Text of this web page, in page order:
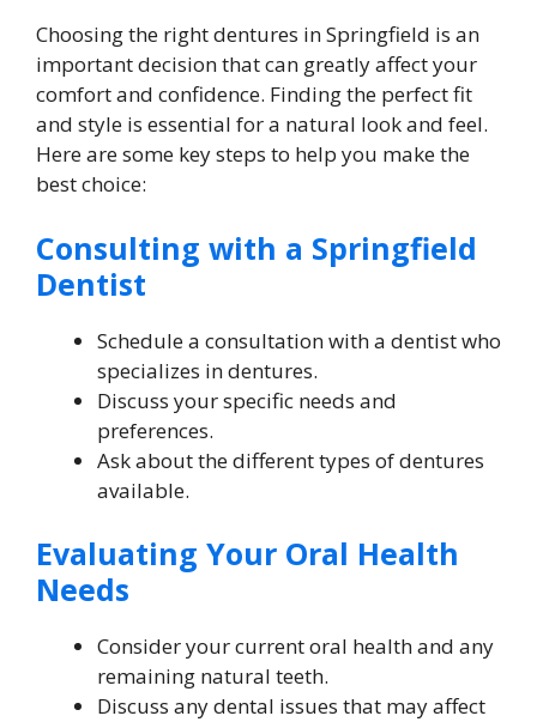
Choosing the right dentures in Springfield is an
important decision that can greatly affect your
comfort and confidence. Finding the perfect fit
and style is essential for a natural look and feel.
Here are some key steps to help you make the
best choice:
Consulting with a Springfield
Dentist
Schedule a consultation with a dentist who
specializes in dentures.
Discuss your specific needs and
preferences.
Ask about the different types of dentures
available.
Evaluating Your Oral Health
Needs
Consider your current oral health and any
remaining natural teeth.
Discuss any dental issues that may affect